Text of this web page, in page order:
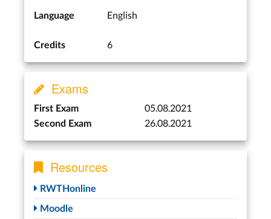
Language English
Credits 6
Exams
First Exam 05.08.2021
Second Exam 26.08.2021
Resources
RWTHonline
Moodle